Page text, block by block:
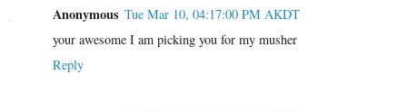
Anonymous Tue Mar 10, 04:17:00 PM AKDT
your awesome I am picking you for my musher
Reply